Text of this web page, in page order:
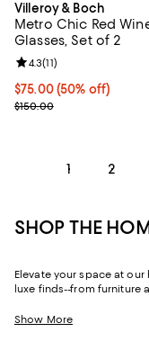
Villeroy & Boch
Metro Chic Red
Glasses, Set of 2
Current price $75.00;
$75.00 (50% off)
Previous price $150.00
$150.00
Review rating: 4.3 out
4.3(11)
1 2
SHOP THE
Elevate your space at
luxe finds--from furniture
come.
Show More